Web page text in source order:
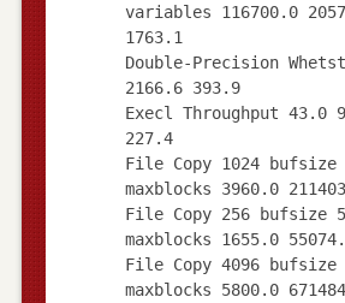
variables 116700.0
1763.1
Double-Precision
2166.6 393.9
Execl Throughput 43.0
227.4
File Copy 1024 bufsize
maxblocks 3960.0
File Copy 256 bufsize
maxblocks 1655.0
File Copy 4096 bufsize
maxblocks 5800.0